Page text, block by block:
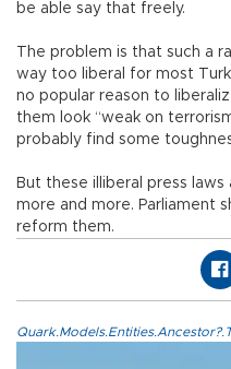
be able say that freely.
The problem is that such a
way too liberal for most
no popular reason to
them look “weak on
probably find some
But these illiberal press
more and more. Parliament
reform them.